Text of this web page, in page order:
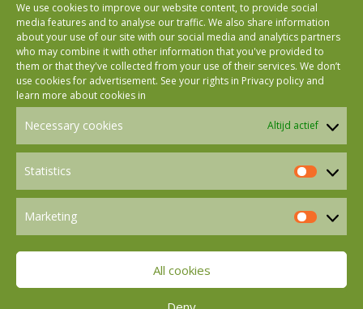
We use cookies to improve our website content, to provide social
media features and to analyse our traffic. We also share information
about your use of our site with our social media and analytics partners
who may combine it with other information that you've provided to
them or that they've collected from your use of their services. We don’t
use cookies for advertisement. See your rights in Privacy policy and
learn more about cookies in
Necessary cookies Altijd actief
Statistics
Statistics
Marketing
All cookies
Follow us on Facebook
Follow us on Instagram
Follow us on BlueSky